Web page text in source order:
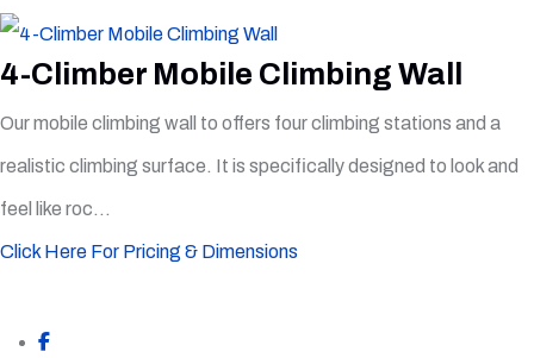
4-Climber Mobile Climbing Wall
Our mobile climbing wall to offers four climbing stations and a
realistic climbing surface. It is specifically designed to look and
feel like roc...
Click Here For Pricing & Dimensions